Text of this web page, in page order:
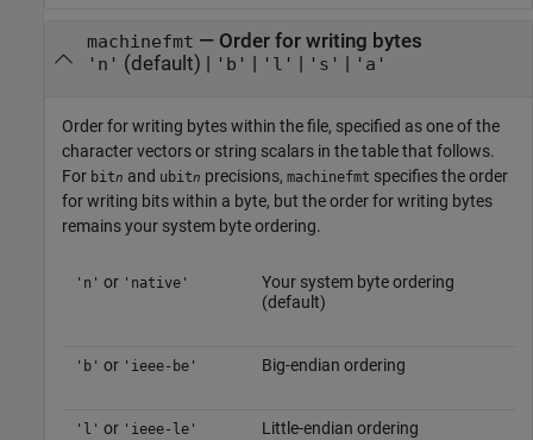
machinefmt — Order for writing bytes
'n' (default) | 'b' | 'l' | 's' | 'a'
Order for writing bytes within the file, specified as one of the
character vectors or string scalars in the table that follows.
For bitn and ubitn precisions, machinefmt specifies the order
for writing bits within a byte, but the order for writing bytes
remains your system byte ordering.
'n' or 'native'
Your system byte ordering
(default)
'b' or 'ieee-be' Big-endian ordering
'l' or 'ieee-le' Little-endian ordering